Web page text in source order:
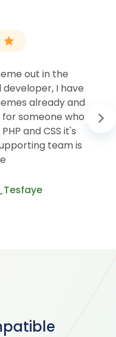
out in the
I have
already and
for someone who
and CSS it's
team is